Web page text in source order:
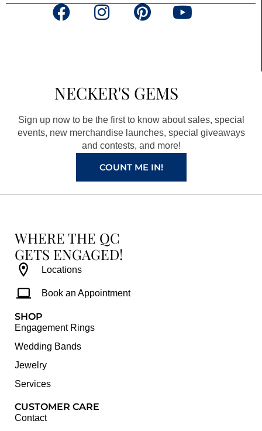
F
o
o
k
a
g
r
a
m
P
r
e
s
t
Y
e
NECKER'S GEMS
Sign up now to be the first to know about sales, special
events, new merchandise launches, special giveaways
and contests, and more!
COUNT ME IN!
WHERE THE QC
GETS ENGAGED!
Locations
Book an Appointment
SHOP
Engagement Rings
Wedding Bands
Jewelry
Services
CUSTOMER CARE
Contact